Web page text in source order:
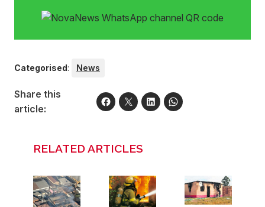
Categorised: News
Share this
article:
RELATED ARTICLES